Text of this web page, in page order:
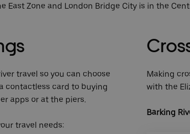
East Zone and London Bridge City is in the
travel so you can choose
contactless card to buying
apps or at the piers.
travel needs:
Making
with the
Barking